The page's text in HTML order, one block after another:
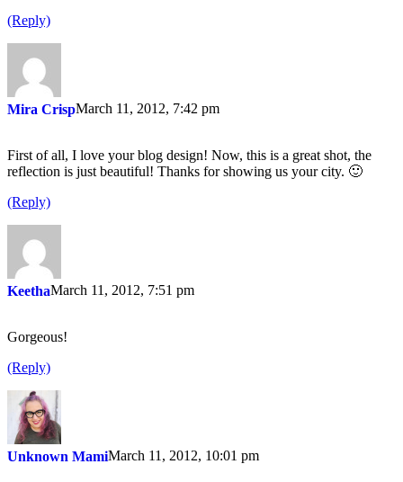
(Reply)
Mira CrispMarch 11, 2012, 7:42 pm
First of all, I love your blog design! Now, this is a great shot, the
reflection is just beautiful! Thanks for showing us your city. 🙂
(Reply)
KeethaMarch 11, 2012, 7:51 pm
Gorgeous!
(Reply)
Unknown MamiMarch 11, 2012, 10:01 pm